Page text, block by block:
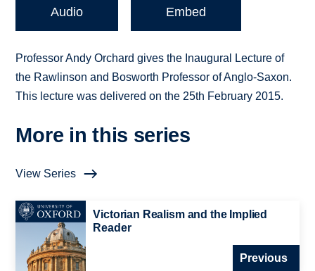
Audio Embed
Professor Andy Orchard gives the Inaugural Lecture of
the Rawlinson and Bosworth Professor of Anglo-Saxon.
This lecture was delivered on the 25th February 2015.
More in this series
View Series
Victorian Realism and the Implied
Reader
Previous